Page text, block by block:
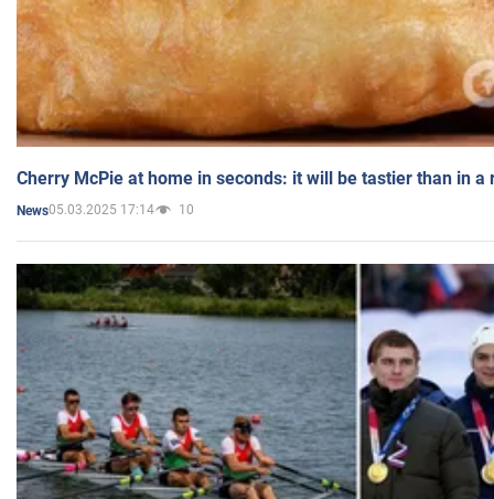
Cherry McPie at home in seconds: it will be tastier than in a
News05.03.2025 17:14 10